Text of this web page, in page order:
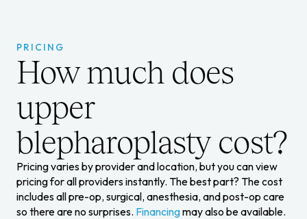
PRICING
How much does
upper
blepharoplasty cost?
Pricing varies by provider and location, but you can view
pricing for all providers instantly. The best part? The cost
includes all pre-op, surgical, anesthesia, and post-op care
so there are no surprises. Financingmay also be available.